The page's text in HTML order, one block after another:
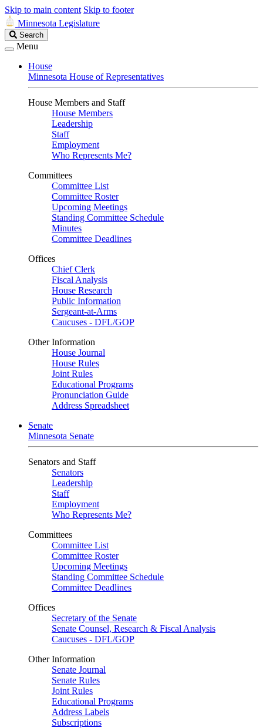
Skip to main content Skip to footer
Minnesota Legislature
Search
Legislature
Search
Menu
House
Minnesota House of Representatives
House Members and Staff
House Members
Leadership
Staff
Employment
Who Represents Me?
Committees
Committee List
Committee Roster
Upcoming Meetings
Standing Committee Schedule
Minutes
Committee Deadlines
Offices
Chief Clerk
Fiscal Analysis
House Research
Public Information
Sergeant-at-Arms
Caucuses - DFL/GOP
Other Information
House Journal
House Rules
Joint Rules
Educational Programs
Pronunciation Guide
Address Spreadsheet
Senate
Minnesota Senate
Senators and Staff
Senators
Leadership
Staff
Employment
Who Represents Me?
Committees
Committee List
Committee Roster
Upcoming Meetings
Standing Committee Schedule
Committee Deadlines
Offices
Secretary of the Senate
Senate Counsel, Research & Fiscal Analysis
Caucuses - DFL/GOP
Other Information
Senate Journal
Senate Rules
Joint Rules
Educational Programs
Address Labels
Subscriptions